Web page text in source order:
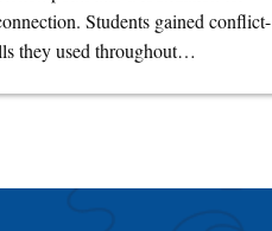
Students gained conflict-
they used throughout…